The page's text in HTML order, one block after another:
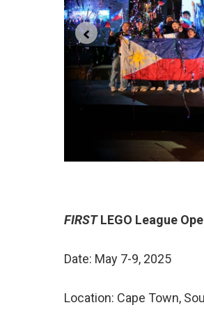
FIRSTLEGO League
Date: May 7-9, 2025
Location: Cape Town,